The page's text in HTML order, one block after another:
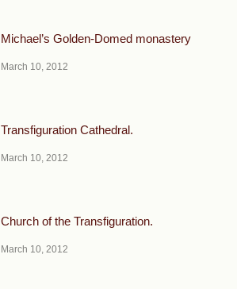
Michael’s Golden-Domed monastery
March 10, 2012
Transfiguration Cathedral.
March 10, 2012
Church of the Transfiguration.
March 10, 2012